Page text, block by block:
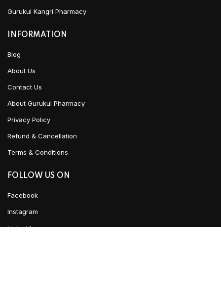
Gurukul Kangri Pharmacy
INFORMATION
Blog
About Us
Contact Us
About Gurukul Pharmacy
Privacy Policy
Refund & Cancellation
Terms & Conditions
FOLLOW US ON
Facebook
Instagram
Linked In